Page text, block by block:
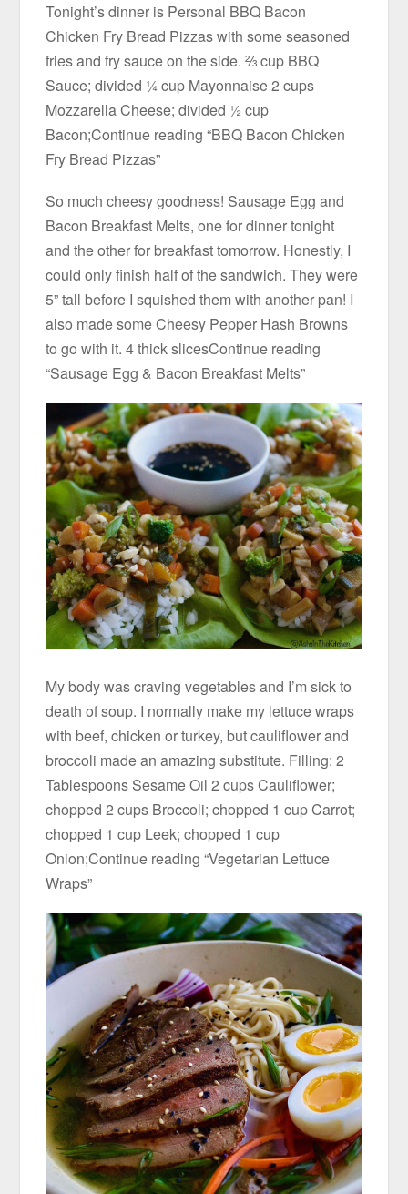
Tonight’s dinner is Personal BBQ Bacon
Chicken Fry Bread Pizzas with some seasoned
fries and fry sauce on the side. ⅔ cup BBQ
Sauce; divided ¼ cup Mayonnaise 2 cups
Mozzarella Cheese; divided ½ cup
Bacon;Continue reading “BBQ Bacon Chicken
Fry Bread Pizzas”
So much cheesy goodness! Sausage Egg and
Bacon Breakfast Melts, one for dinner tonight
and the other for breakfast tomorrow. Honestly, I
could only finish half of the sandwich. They were
5” tall before I squished them with another pan! I
also made some Cheesy Pepper Hash Browns
to go with it. 4 thick slicesContinue reading
“Sausage Egg & Bacon Breakfast Melts”
My body was craving vegetables and I’m sick to
death of soup. I normally make my lettuce wraps
with beef, chicken or turkey, but cauliflower and
broccoli made an amazing substitute. Filling: 2
Tablespoons Sesame Oil 2 cups Cauliflower;
chopped 2 cups Broccoli; chopped 1 cup Carrot;
chopped 1 cup Leek; chopped 1 cup
Onion;Continue reading “Vegetarian Lettuce
Wraps”